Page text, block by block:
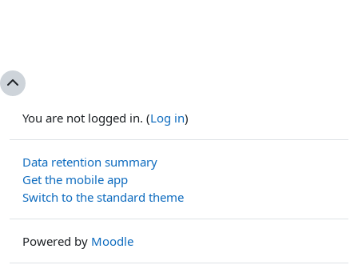
You are not logged in. (Log in)
Data retention summary
Get the mobile app
Switch to the standard theme
Powered by Moodle